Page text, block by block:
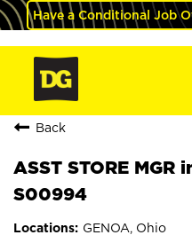
Have a Conditional Job
Back
ASST STORE MGR
S00994
GENOA, Ohio